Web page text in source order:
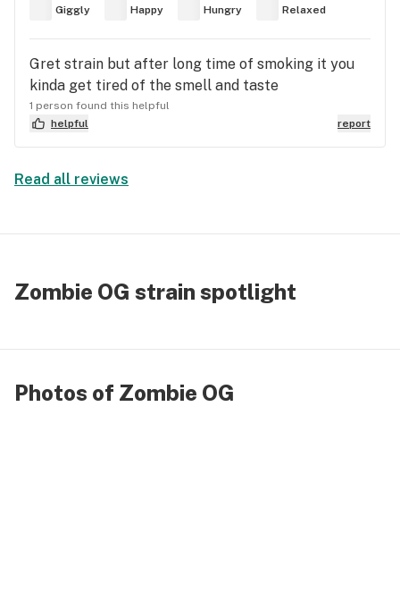
Giggly Happy Hungry Relaxed
Gret strain but after long time of smoking it you
kinda get tired of the smell and taste
1 person found this helpful
helpful
report
Read all reviews
Zombie OG strain spotlight
Photos of Zombie OG